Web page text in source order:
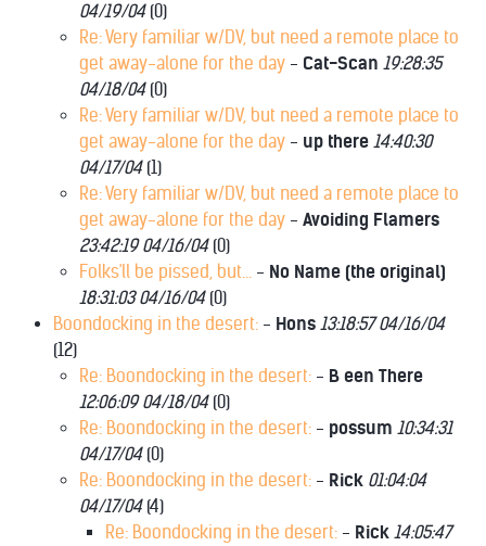
04/19/04(0)
Re: Very familiar w/DV, but need a remote place to
get away-alone for the day - Cat-Scan 19:28:35
04/18/04(0)
Re: Very familiar w/DV, but need a remote place to
get away-alone for the day - up there 14:40:30
04/17/04(1)
Re: Very familiar w/DV, but need a remote place to
get away-alone for the day - Avoiding Flamers
23:42:19 04/16/04(0)
Folks'll be pissed, but... - No Name (the original)
18:31:03 04/16/04(0)
Boondocking in the desert: - Hons 13:18:57 04/16/04
(12)
Re: Boondocking in the desert: - B een There
12:06:09 04/18/04(0)
Re: Boondocking in the desert: - possum 10:34:31
04/17/04(0)
Re: Boondocking in the desert: - Rick 01:04:04
04/17/04(4)
Re: Boondocking in the desert: - Rick 14:05:47